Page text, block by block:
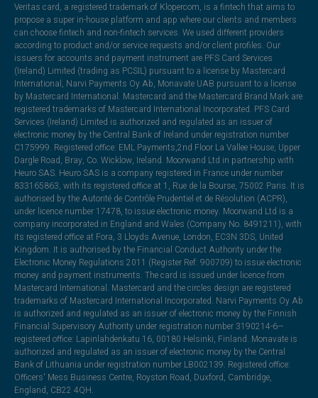
Veritas card, a registered trademark of Klopercom, is a fintech that aims to
propose a super in-house platform and app where our clients and members
can choose fintech and non-fintech services. We used different providers
according to product and/or service requests and/or client profiles. Our
issuers for accounts and payment instrument are PFS Card Services
(Ireland) Limited (trading as PCSIL) pursuant to a license by Mastercard
International, Narvi Payments Oy Ab, Monavate UAB pursuant to a license
by Mastercard International. Mastercard and the Mastercard Brand Mark are
registered trademarks of Mastercard International Incorporated. PFS Card
Services (Ireland) Limited is authorized and regulated as an issuer of
electronic money by the Central Bank of Ireland under registration number
C175999. Registered office: EML Payments,2nd Floor La Vallee House, Upper
Dargle Road, Bray, Co. Wicklow, Ireland. Moorwand Ltd in partnership with
Heuro SAS. Heuro SAS is a company registered in France under number
833165863, with its registered office at 1, Rue de la Bourse, 75002 Paris. It is
authorised by the Autorité de Contrôle Prudentiel et de Résolution (ACPR),
under licence number 17478, to issue electronic money. Moorwand Ltd is a
company incorporated in England and Wales (Company No. 8491211), with
its registered office at Fora, 3 Lloyds Avenue, London, EC3N 3DS, United
Kingdom. It is authorised by the Financial Conduct Authority under the
Electronic Money Regulations 2011 (Register Ref: 900709) to issue electronic
money and payment instruments. The card is issued under licence from
Mastercard International. Mastercard and the circles design are registered
trademarks of Mastercard International Incorporated. Narvi Payments Oy Ab
is authorized and regulated as an issuer of electronic money by the Finnish
Financial Supervisory Authority under registration number 3190214-6—
registered office: Lapinlahdenkatu 16, 00180 Helsinki, Finland. Monavate is
authorized and regulated as an issuer of electronic money by the Central
Bank of Lithuania under registration number LB002139. Registered office:
Officers' Mess Business Centre, Royston Road, Duxford, Cambridge,
England, CB22 4QH.